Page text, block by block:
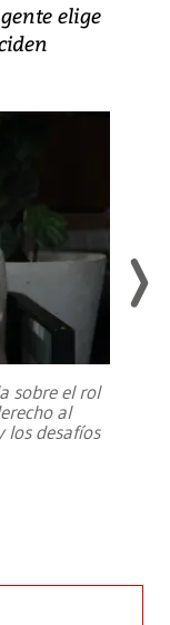
elige
sobre el rol
al
los desafíos